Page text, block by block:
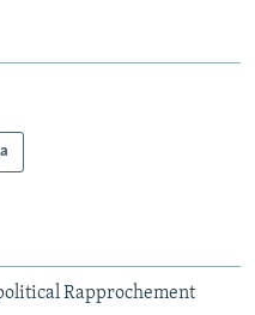
Rapprochement